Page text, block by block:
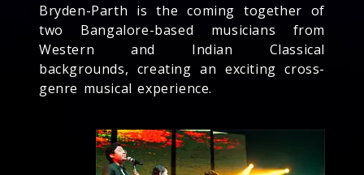
Bryden-Parth is the coming together of
two Bangalore-based musicians from
Western and Indian Classical
backgrounds, creating an exciting cross-
genre musical experience.